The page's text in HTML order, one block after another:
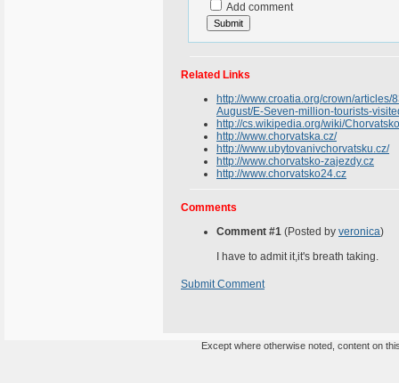
Add comment
Related Links
http://www.croatia.org/crown/
August/E-Seven-million-tourists-
http://cs.wikipedia.org/wiki/Chorvatsko
http://www.chorvatska.cz/
http://www.ubytovanivchorvatsku.cz/
http://www.chorvatsko-zajezdy.cz
http://www.chorvatsko24.cz
Comments
Comment #1 (Posted by veronica)
I have to admit it,it's breath taking.
Submit Comment
Except where otherwise noted, content on